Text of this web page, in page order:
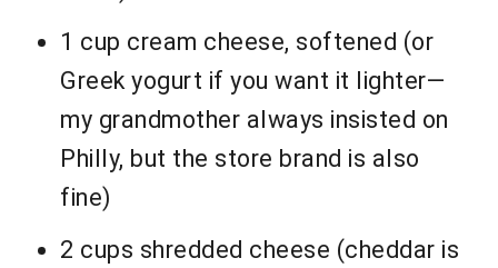
1 cup cream cheese, softened (or
Greek yogurt if you want it lighter—
my grandmother always insisted on
Philly, but the store brand is also
fine)
2 cups shredded cheese (cheddar is